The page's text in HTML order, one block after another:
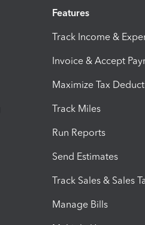
Features
Track Income &
Invoice & Accept
Maximize Tax
Track Miles
Run Reports
Send Estimates
Track Sales & Sales
Manage Bills